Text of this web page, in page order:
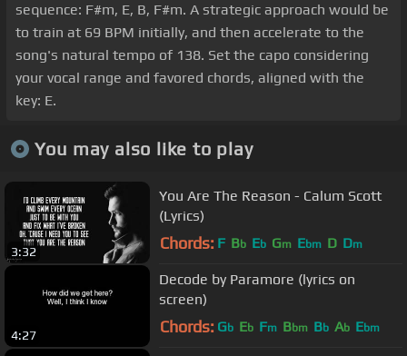
sequence: F#m, E, B, F#m. A strategic approach would be
to train at 69 BPM initially, and then accelerate to the
song's natural tempo of 138. Set the capo considering
your vocal range and favored chords, aligned with the
key: E.
You may also like to play
3:32
You Are The Reason - Calum Scott
(Lyrics)
Chords: F Bb Eb Gm Ebm D Dm
4:27
Decode by Paramore (lyrics on
screen)
Chords: Gb Eb Fm Bbm Bb Ab Ebm